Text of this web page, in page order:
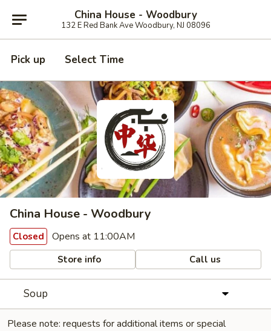
China House - Woodbury
132 E Red Bank Ave Woodbury, NJ 08096
Pick up Select Time
China House - Woodbury
Closed Opens at 11:00AM
Store info Call us
Soup
Please note: requests for additional items or special